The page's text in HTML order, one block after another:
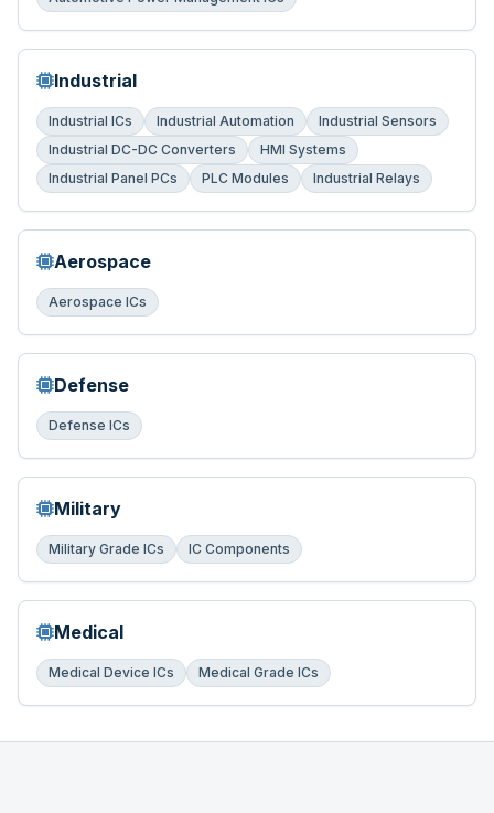
Industrial
Industrial ICs Industrial Automation
Industrial Sensors
Industrial DC-DC Converters
HMI Systems
Industrial Panel PCs
PLC Modules Industrial Relays
Aerospace
Aerospace ICs
Defense
Defense ICs
Military
Military Grade ICs IC Components
Medical
Medical Device ICs Medical Grade ICs